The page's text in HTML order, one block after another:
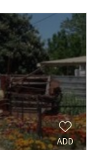
ADD